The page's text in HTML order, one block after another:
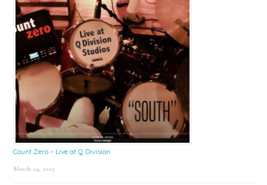
Count Zero – Live at Q Division
March 24, 2025